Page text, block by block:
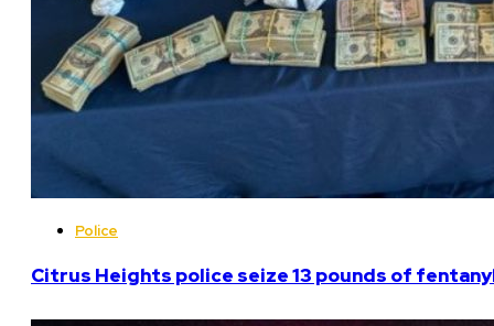
Police
Citrus Heights police seize 13 pounds of